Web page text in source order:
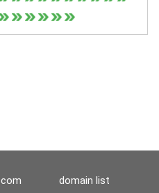
domain list